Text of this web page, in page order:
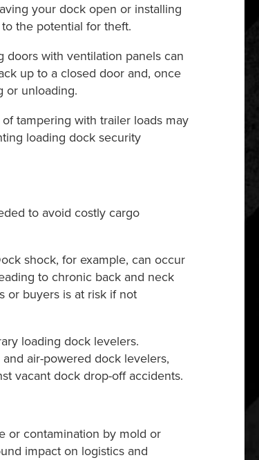
your dock open or installing
the potential for theft.
with ventilation panels can
up to a closed door and, once
or unloading.
tampering with trailer loads may
loading dock security
to avoid costly cargo
shock, for example, can occur
to chronic back and neck
or buyers is at risk if not
loading dock levelers.
air-powered dock levelers,
vacant dock drop-off accidents.
or contamination by mold or
impact on logistics and